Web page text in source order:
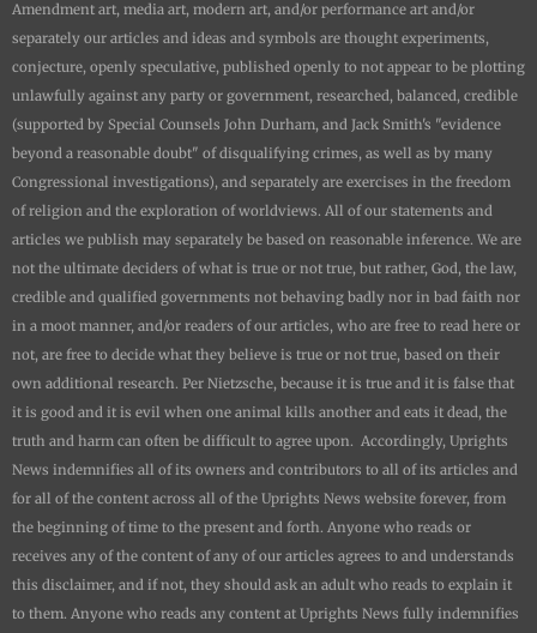
Amendment art, media art, modern art, and/or performance art and/or
separately our articles and ideas and symbols are thought experiments,
conjecture, openly speculative, published openly to not appear to be plotting
unlawfully against any party or government, researched, balanced, credible
(supported by Special Counsels John Durham, and Jack Smith's "evidence
beyond a reasonable doubt" of disqualifying crimes, as well as by many
Congressional investigations), and separately are exercises in the freedom
of religion and the exploration of worldviews. All of our statements and
articles we publish may separately be based on reasonable inference. We are
not the ultimate deciders of what is true or not true, but rather, God, the law,
credible and qualified governments not behaving badly nor in bad faith nor
in a moot manner, and/or readers of our articles, who are free to read here or
not, are free to decide what they believe is true or not true, based on their
own additional research. Per Nietzsche, because it is true and it is false that
it is good and it is evil when one animal kills another and eats it dead, the
truth and harm can often be difficult to agree upon. Accordingly, Uprights
News indemnifies all of its owners and contributors to all of its articles and
for all of the content across all of the Uprights News website forever, from
the beginning of time to the present and forth. Anyone who reads or
receives any of the content of any of our articles agrees to and understands
this disclaimer, and if not, they should ask an adult who reads to explain it
to them. Anyone who reads any content at Uprights News fully indemnifies